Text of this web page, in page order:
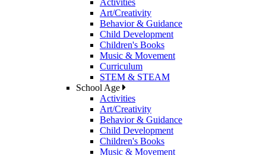
Art/Creativity
Behavior & Guidance
Child Development
Children's Books
Music & Movement
Curriculum
STEM & STEAM
School Age
Activities
Art/Creativity
Behavior & Guidance
Child Development
Children's Books
Music & Movement